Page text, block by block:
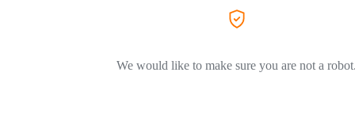
We would like to make sure you are not a